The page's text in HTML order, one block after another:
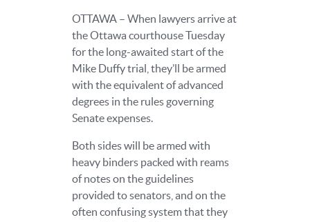
OTTAWA – When lawyers arrive at
the Ottawa courthouse Tuesday
for the long-awaited start of the
Mike Duffy trial, they’ll be armed
with the equivalent of advanced
degrees in the rules governing
Senate expenses.
Both sides will be armed with
heavy binders packed with reams
of notes on the guidelines
provided to senators, and on the
often confusing system that they